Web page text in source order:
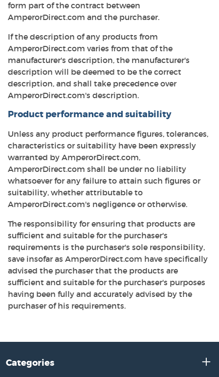
form part of the contract between
AmperorDirect.com and the purchaser.
If the description of any products from
AmperorDirect.com varies from that of the
manufacturer's description, the manufacturer's
description will be deemed to be the correct
description, and shall take precedence over
AmperorDirect.com's description.
Product performance and suitability
Unless any product performance figures, tolerances,
characteristics or suitability have been expressly
warranted by AmperorDirect.com,
AmperorDirect.com shall be under no liability
whatsoever for any failure to attain such figures or
suitability, whether attributable to
AmperorDirect.com's negligence or otherwise.
The responsibility for ensuring that products are
sufficient and suitable for the purchaser's
requirements is the purchaser's sole responsibility,
save insofar as AmperorDirect.com have specifically
advised the purchaser that the products are
sufficient and suitable for the purchaser's purposes
having been fully and accurately advised by the
purchaser of his requirements.
Categories